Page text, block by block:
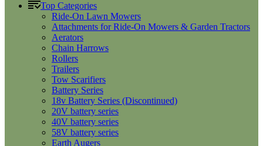
Top Categories
Ride-On Lawn Mowers
Attachments for Ride-On Mowers & Garden Tractors
Aerators
Chain Harrows
Rollers
Trailers
Tow Scarifiers
Battery Series
18v Battery Series (Discontinued)
20V battery series
40V battery series
58V battery series
Earth Augers